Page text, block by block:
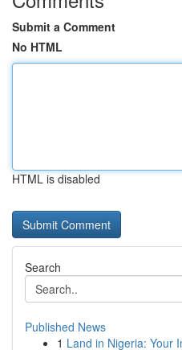
Submit a Comment
No HTML
HTML is disabled
Search
Published News
1 Land in Nigeria: Your